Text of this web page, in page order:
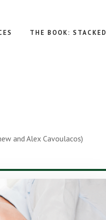
THE BOOK: STACKED
and Alex Cavoulacos)